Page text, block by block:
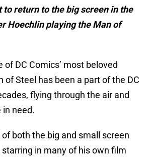
to return to the big screen in the
Hoechlin playing the Man of
of DC Comics’ most beloved
of Steel has been a part of the DC
flying through the air and
in need.
of both the big and small screen
in many of his own film